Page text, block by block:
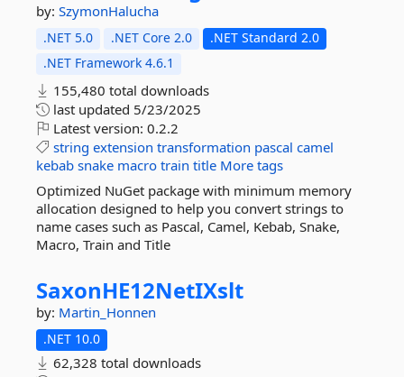
by: SzymonHalucha
.NET 5.0 .NET Core 2.0
.NET Standard 2.0
.NET Framework 4.6.1
155,480 total downloads
last updated 5/23/2025
Latest version: 0.2.2
string extension transformation pascal camel
kebab snake macro train title More tags
Optimized NuGet package with minimum memory
allocation designed to help you convert strings to
name cases such as Pascal, Camel, Kebab, Snake,
Macro, Train and Title
SaxonHE12NetIXslt
by: Martin_Honnen
.NET 10.0
62,328 total downloads